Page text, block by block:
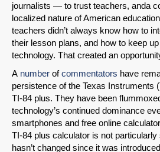
journalists — to trust teachers, anda
localized nature of American
teachers didn’t always know how to
their lesson plans, and how to keep
technology. That created an
A number ofcommentators have
persistence of the Texas Instruments
TI-84 plus. They have been
technology’s continued dominance
smartphones and free online
TI-84 plus calculator is not
hasn’t changed since it was